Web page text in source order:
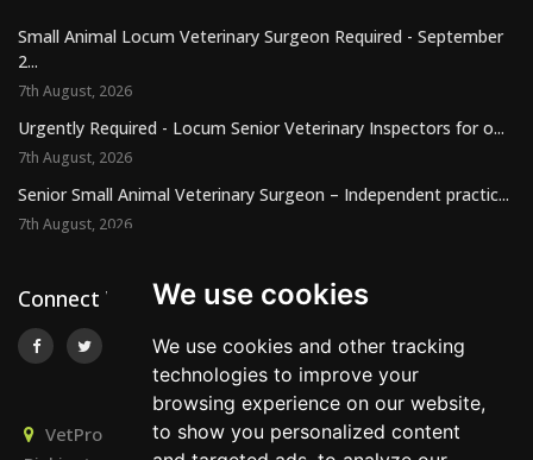
We use cookies
We use cookies and other tracking
technologies to improve your
browsing experience on our website,
to show you personalized content
Small Animal Locum Veterinary Surgeon Required - September
2...
7th August, 2026
Urgently Required - Locum Senior Veterinary Inspectors for o...
7th August, 2026
Senior Small Animal Veterinary Surgeon – Independent practic...
7th August, 2026
Connect With Us
VetPro Recruitment, Owlscombe, East Lounston,